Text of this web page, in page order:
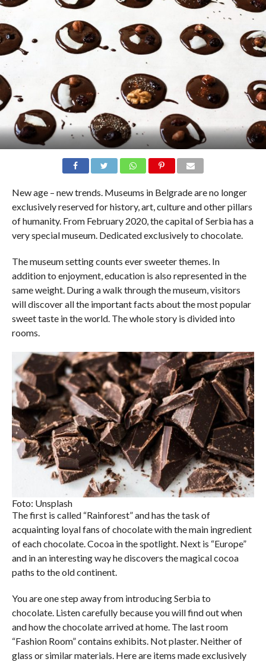
New age – new trends. Museums in Belgrade are no longer
exclusively reserved for history, art, culture and other pillars
of humanity. From February 2020, the capital of Serbia has a
very special museum. Dedicated exclusively to chocolate.
The museum setting counts ever sweeter themes. In
addition to enjoyment, education is also represented in the
same weight. During a walk through the museum, visitors
will discover all the important facts about the most popular
sweet taste in the world. The whole story is divided into
rooms.
Foto: Unsplash
The first is called “Rainforest” and has the task of
acquainting loyal fans of chocolate with the main ingredient
of each chocolate. Cocoa in the spotlight. Next is “Europe”
and in an interesting way he discovers the magical cocoa
paths to the old continent.
You are one step away from introducing Serbia to
chocolate. Listen carefully because you will find out when
and how the chocolate arrived at home. The last room
“Fashion Room” contains exhibits. Not plaster. Neither of
glass or similar materials. Here are items made exclusively